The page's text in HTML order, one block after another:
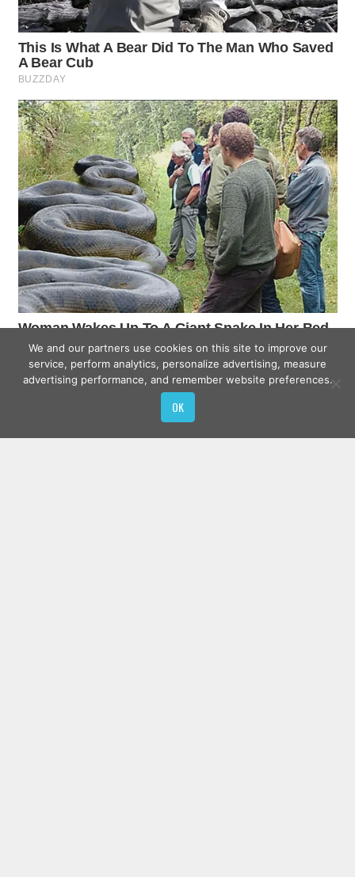
We and our partners use cookies on this site to improve our
service, perform analytics, personalize advertising, measure
advertising performance, and remember website preferences.
OK